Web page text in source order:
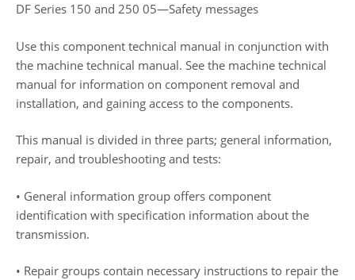
DF Series 150 and 250 05—Safety messages
Use this component technical manual in conjunction with
the machine technical manual. See the machine technical
manual for information on component removal and
installation, and gaining access to the components.
This manual is divided in three parts; general information,
repair, and troubleshooting and tests:
• General information group offers component
identification with specification information about the
transmission.
• Repair groups contain necessary instructions to repair the